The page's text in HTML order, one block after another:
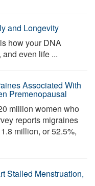
and Longevity
how your DNA
even life ...
Associated With
Premenopausal
million women who
reports migraines
million, or 52.5%,
Stalled Menstruation,